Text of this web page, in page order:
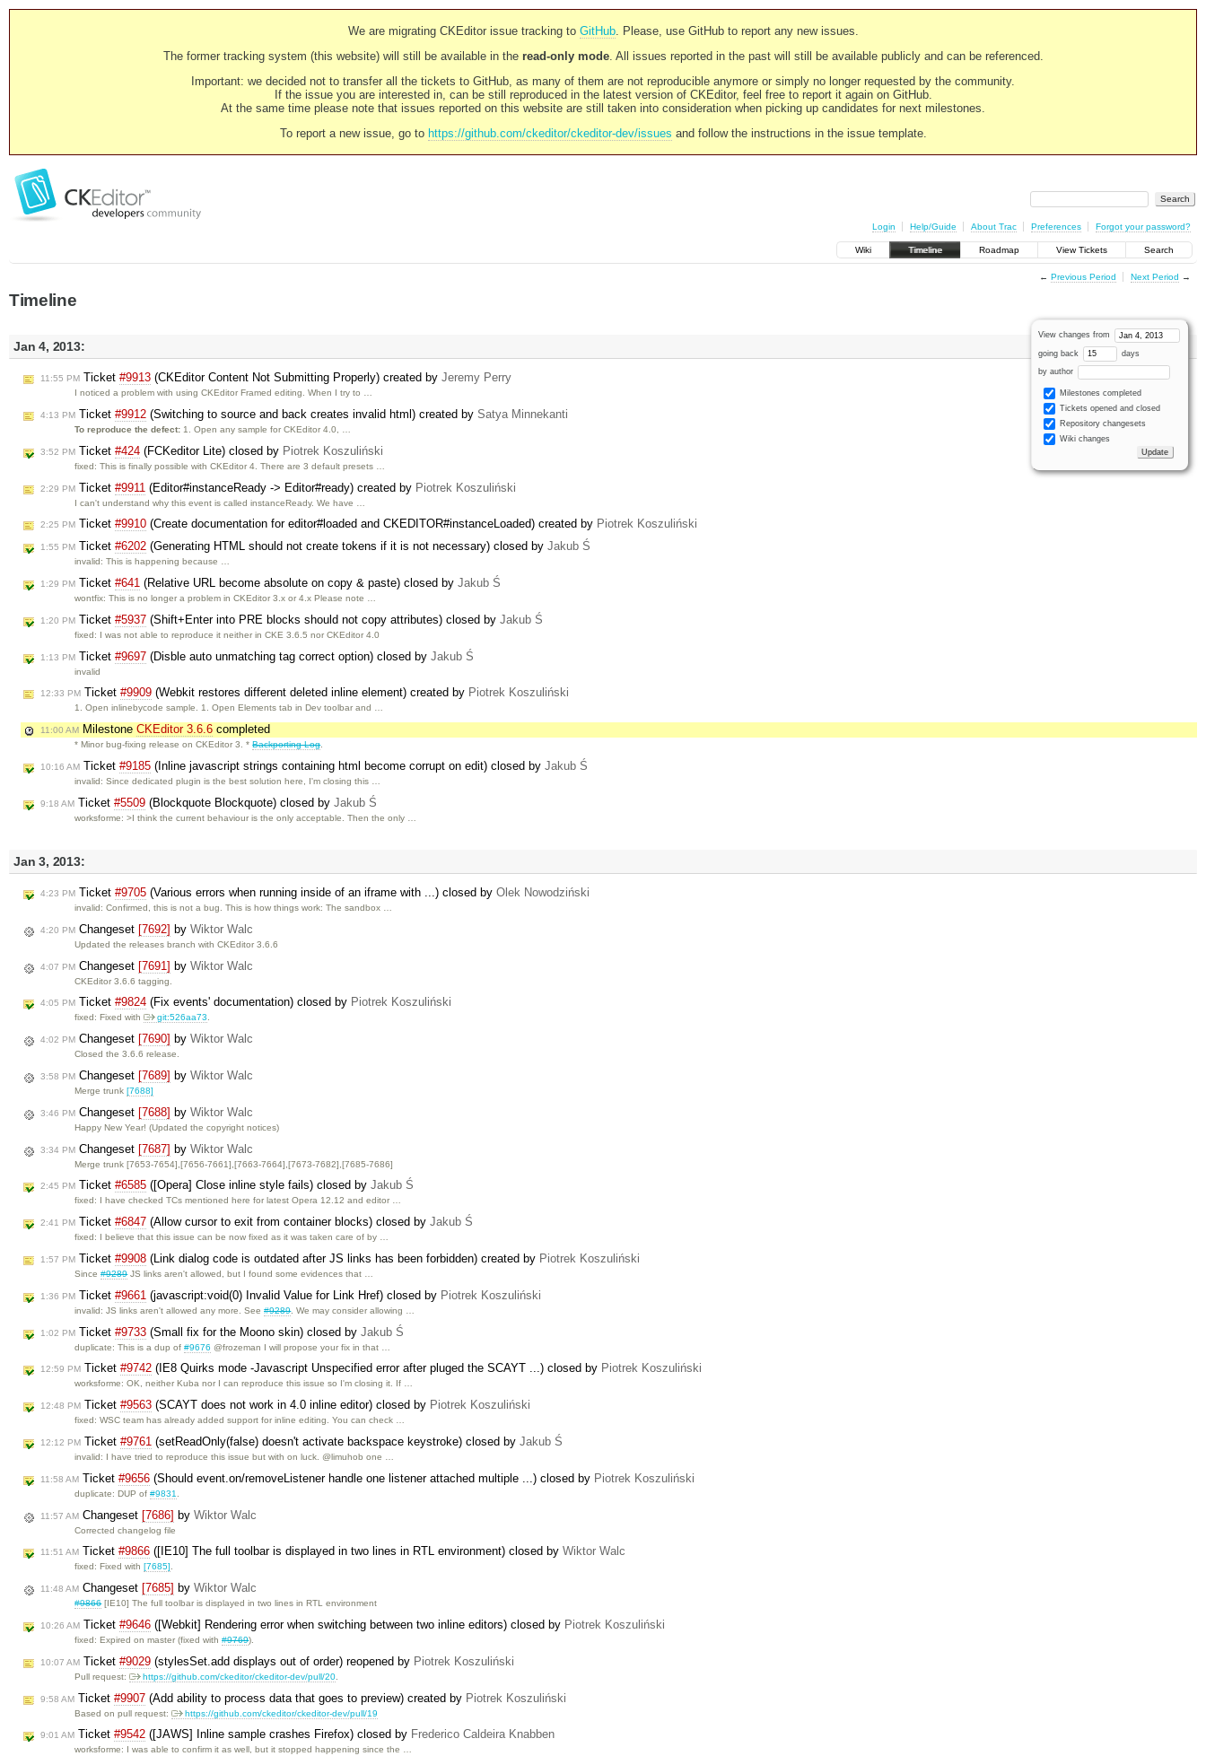
We are migrating CKEditor issue tracking to GitHub. Please, use GitHub to report any new issues.
The former tracking system (this website) will still be available in the read-only mode. All issues reported in the past will still be available publicly and can be referenced.
Important: we decided not to transfer all the tickets to GitHub, as many of them are not reproducible anymore or simply no longer requested by the community.
If the issue you are interested in, can be still reproduced in the latest version of CKEditor, feel free to report it again on GitHub.
At the same time please note that issues reported on this website are still taken into consideration when picking up candidates for next milestones.
To report a new issue, go to https://github.com/ckeditor/ckeditor-dev/issues and follow the instructions in the issue template.
Login Help/Guide About Trac Preferences Forgot your password?
Wiki Timeline Roadmap View Tickets Search
← Previous Period Next Period →
Timeline
View changes from
going back days
by author
Milestones completed
Tickets opened and closed
Repository changesets
Wiki changes
Jan 4, 2013:
11:55 PM Ticket #9913 (CKEditor Content Not Submitting Properly) created by Jeremy Perry
I noticed a problem with using CKEditor Framed editing. When I try to …
4:13 PM Ticket #9912 (Switching to source and back creates invalid html) created by Satya Minnekanti
To reproduce the defect: 1. Open any sample for CKEditor 4.0, …
3:52 PM Ticket #424 (FCKeditor Lite) closed by Piotrek Koszuliński
fixed: This is finally possible with CKEditor 4. There are 3 default presets …
2:29 PM Ticket #9911 (Editor#instanceReady -> Editor#ready) created by Piotrek Koszuliński
I can't understand why this event is called instanceReady. We have …
2:25 PM Ticket #9910 (Create documentation for editor#loaded and CKEDITOR#instanceLoaded) created by Piotrek Koszuliński
1:55 PM Ticket #6202 (Generating HTML should not create tokens if it is not necessary) closed by Jakub Ś
invalid: This is happening because …
1:29 PM Ticket #641 (Relative URL become absolute on copy & paste) closed by Jakub Ś
wontfix: This is no longer a problem in CKEditor 3.x or 4.x Please note …
1:20 PM Ticket #5937 (Shift+Enter into PRE blocks should not copy attributes) closed by Jakub Ś
fixed: I was not able to reproduce it neither in CKE 3.6.5 nor CKEditor 4.0
1:13 PM Ticket #9697 (Disble auto unmatching tag correct option) closed by Jakub Ś
invalid
12:33 PM Ticket #9909 (Webkit restores different deleted inline element) created by Piotrek Koszuliński
1. Open inlinebycode sample. 1. Open Elements tab in Dev toolbar and …
11:00 AM Milestone CKEditor 3.6.6 completed
* Minor bug-fixing release on CKEditor 3. *Backporting Log.
10:16 AM Ticket #9185 (Inline javascript strings containing html become corrupt on edit) closed by Jakub Ś
invalid: Since dedicated plugin is the best solution here, I'm closing this …
9:18 AM Ticket #5509 (Blockquote Blockquote) closed by Jakub Ś
worksforme: >I think the current behaviour is the only acceptable. Then the only …
Jan 3, 2013:
4:23 PM Ticket #9705 (Various errors when running inside of an iframe with ...) closed by Olek Nowodziński
invalid: Confirmed, this is not a bug. This is how things work: The sandbox …
4:20 PM Changeset [7692] by Wiktor Walc
Updated the releases branch with CKEditor 3.6.6
4:07 PM Changeset [7691] by Wiktor Walc
CKEditor 3.6.6 tagging.
4:05 PM Ticket #9824 (Fix events' documentation) closed by Piotrek Koszuliński
fixed: Fixed with git:526aa73.
4:02 PM Changeset [7690] by Wiktor Walc
Closed the 3.6.6 release.
3:58 PM Changeset [7689] by Wiktor Walc
Merge trunk[7688]
3:46 PM Changeset [7688] by Wiktor Walc
Happy New Year! (Updated the copyright notices)
3:34 PM Changeset [7687] by Wiktor Walc
Merge trunk [7653-7654],[7656-7661],[7663-7664],[7673-7682],[7685-7686]
2:45 PM Ticket #6585 ([Opera] Close inline style fails) closed by Jakub Ś
fixed: I have checked TCs mentioned here for latest Opera 12.12 and editor …
2:41 PM Ticket #6847 (Allow cursor to exit from container blocks) closed by Jakub Ś
fixed: I believe that this issue can be now fixed as it was taken care of by …
1:57 PM Ticket #9908 (Link dialog code is outdated after JS links has been forbidden) created by Piotrek Koszuliński
Since#9289JS links aren't allowed, but I found some evidences that …
1:36 PM Ticket #9661 (javascript:void(0) Invalid Value for Link Href) closed by Piotrek Koszuliński
invalid: JS links aren't allowed any more. See#9289. We may consider allowing …
1:02 PM Ticket #9733 (Small fix for the Moono skin) closed by Jakub Ś
duplicate: This is a dup of#9676 @frozeman I will propose your fix in that …
12:59 PM Ticket #9742 (IE8 Quirks mode -Javascript Unspecified error after pluged the SCAYT ...) closed by Piotrek Koszuliński
worksforme: OK, neither Kuba nor I can reproduce this issue so I'm closing it. If …
12:48 PM Ticket #9563 (SCAYT does not work in 4.0 inline editor) closed by Piotrek Koszuliński
fixed: WSC team has already added support for inline editing. You can check …
12:12 PM Ticket #9761 (setReadOnly(false) doesn't activate backspace keystroke) closed by Jakub Ś
invalid: I have tried to reproduce this issue but with on luck. @limuhob one …
11:58 AM Ticket #9656 (Should event.on/removeListener handle one listener attached multiple ...) closed by Piotrek Koszuliński
duplicate: DUP of#9831
11:57 AM Changeset [7686] by Wiktor Walc
Corrected changelog file
11:51 AM Ticket #9866 ([IE10] The full toolbar is displayed in two lines in RTL environment) closed by Wiktor Walc
fixed: Fixed with[7685].
11:48 AM Changeset [7685] by Wiktor Walc
#9866[IE10] The full toolbar is displayed in two lines in RTL environment
10:26 AM Ticket #9646 ([Webkit] Rendering error when switching between two inline editors) closed by Piotrek Koszuliński
fixed: Expired on master (fixed with#9769).
10:07 AM Ticket #9029 (stylesSet.add displays out of order) reopened by Piotrek Koszuliński
Pull request: https://github.com/ckeditor/ckeditor-dev/pull/20
9:58 AM Ticket #9907 (Add ability to process data that goes to preview) created by Piotrek Koszuliński
Based on pull request: https://github.com/ckeditor/ckeditor-dev/pull/19
9:01 AM Ticket #9542 ([JAWS] Inline sample crashes Firefox) closed by Frederico Caldeira Knabben
worksforme: I was able to confirm it as well, but it stopped happening since the …